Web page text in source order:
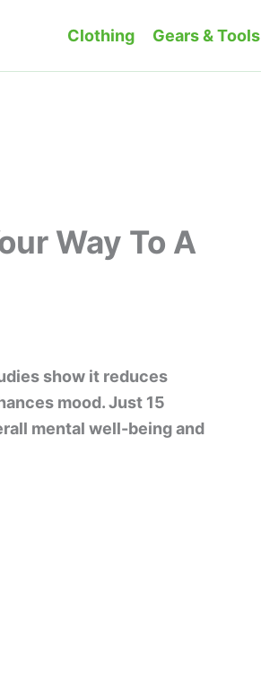
Clothing Gears & Tools
Way To A
show it reduces
mood. Just 15
mental well-being and